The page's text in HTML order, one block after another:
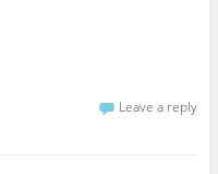
Leave a reply